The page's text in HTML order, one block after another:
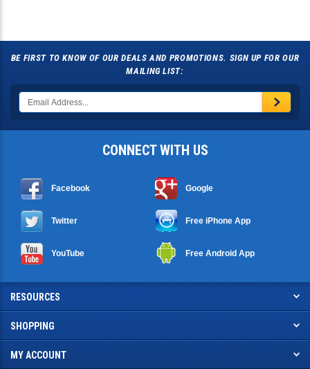
BE FIRST TO KNOW OF OUR DEALS AND PROMOTIONS. SIGN UP FOR OUR
MAILING LIST:
CONNECT WITH US
Facebook Google
Twitter Free iPhone App
YouTube Free Android App
RESOURCES
SHOPPING
MY ACCOUNT